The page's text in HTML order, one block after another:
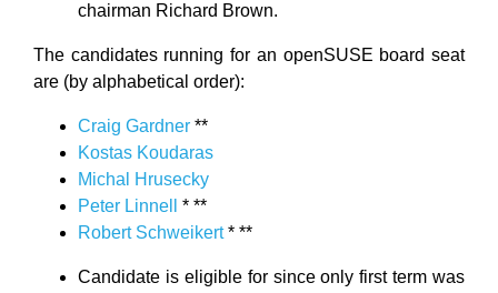
chairman Richard Brown.
The candidates running for an openSUSE board seat
are (by alphabetical order):
Craig Gardner **
Kostas Koudaras
Michal Hrusecky
Peter Linnell
* **
Robert Schweikert* **
Candidate is eligible for since only first term was